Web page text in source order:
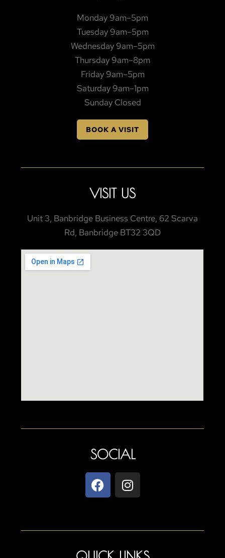
Monday 9am–5pm
Tuesday 9am–5pm
Wednesday 9am–5pm
Thursday 9am–8pm
Friday 9am–5pm
Saturday 9am–1pm
Sunday Closed
BOOK A VISIT
VISIT US
Unit 3, Banbridge Business Centre, 62 Scarva
Rd, Banbridge BT32 3QD
SOCIAL